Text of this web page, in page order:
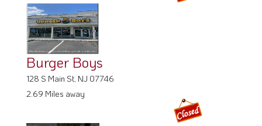
Burger Boys
128 S Main St, NJ 07746
2.69 Miles away